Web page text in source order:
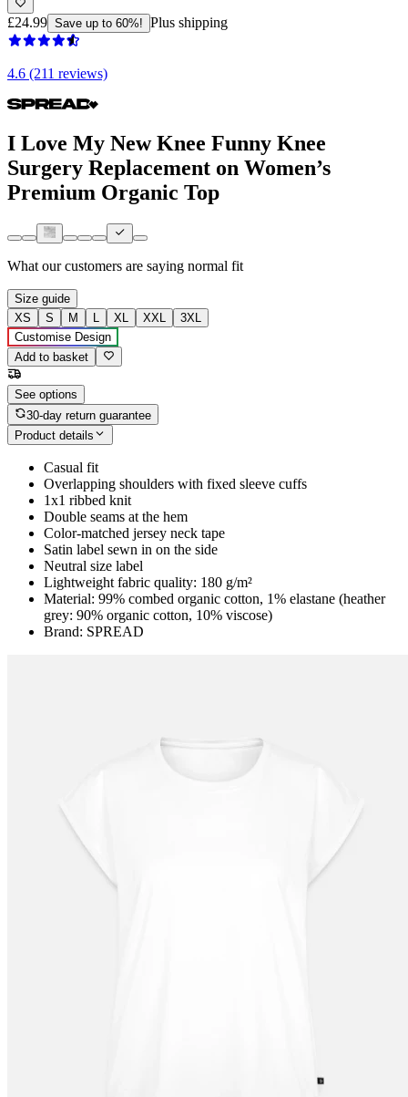
£24.99 Save up to 60%! Plus shipping
4.6 (211 reviews)
I Love My New Knee Funny Knee
Surgery Replacement on Women’s
Premium Organic Top
What our customers are saying normal fit
Size guide
XS
S M L XL XXL
3XL
Customise Design
Add to basket
See options
30-day return guarantee
Product details
Casual fit
Overlapping shoulders with fixed sleeve cuffs
1x1 ribbed knit
Double seams at the hem
Color-matched jersey neck tape
Satin label sewn in on the side
Neutral size label
Lightweight fabric quality: 180 g/m²
Material: 99% combed organic cotton, 1% elastane (heather
grey: 90% organic cotton, 10% viscose)
Brand: SPREAD